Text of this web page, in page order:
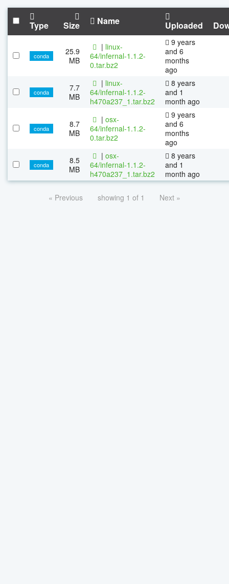
Type Size Name Uploaded
conda
25.9
MB
| linux-
64/infernal-1.1.2-
0.tar.bz2
9 years
and 6
months
ago
conda
7.7
MB
| linux-
64/infernal-1.1.2-
h470a237_1.tar.bz2
8 years
and 1
month ago
conda
8.7
MB
| osx-
64/infernal-1.1.2-
0.tar.bz2
9 years
and 6
months
ago
conda
8.5
MB
| osx-
64/infernal-1.1.2-
h470a237_1.tar.bz2
8 years
and 1
month ago
« Previous showing 1 of 1 Next »